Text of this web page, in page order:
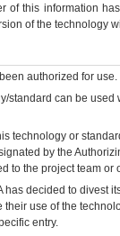
of this information
of the technology
authorized for use.
standard can be
technology or
by the
to the project team
has decided to divest
use of the
entry.